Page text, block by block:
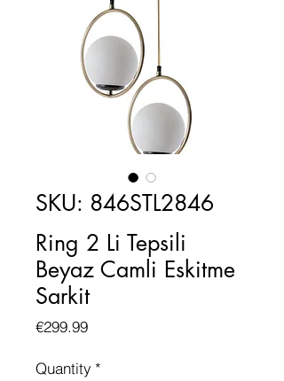
SKU: 846STL2846
Ring 2 Li Tepsili
Beyaz Camli Eskitme
Sarkit
€299.99Price
Quantity *